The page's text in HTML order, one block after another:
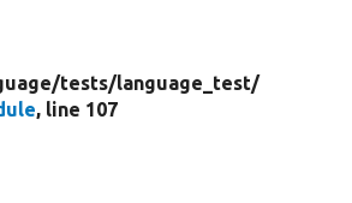
tests/language_test/
, line 107